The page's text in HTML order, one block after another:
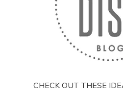
CHECK OUT THESE